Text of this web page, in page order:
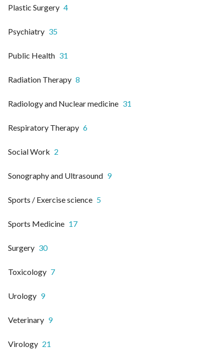
Plastic Surgery 4
Psychiatry 35
Public Health 31
Radiation Therapy 8
Radiology and Nuclear medicine 31
Respiratory Therapy 6
Social Work 2
Sonography and Ultrasound 9
Sports / Exercise science 5
Sports Medicine 17
Surgery 30
Toxicology 7
Urology 9
Veterinary 9
Virology 21